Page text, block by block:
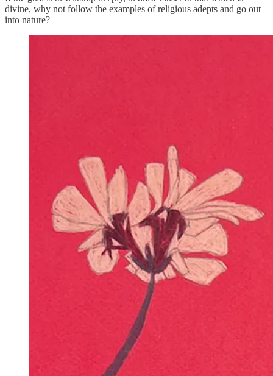
divine, why not follow the examples of religious adepts and go out
into nature?